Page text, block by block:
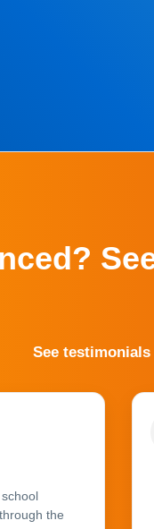
See
the